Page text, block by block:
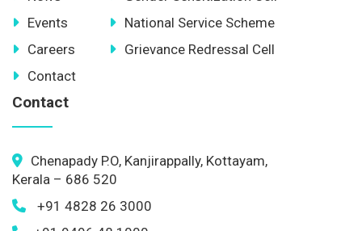
Events
Careers
Contact
National Service Scheme
Grievance Redressal Cell
Contact
Chenapady P.O, Kanjirappally, Kottayam,
Kerala – 686 520
+91 4828 26 3000